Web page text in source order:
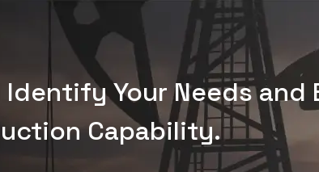
Identify Your Needs and
Capability.